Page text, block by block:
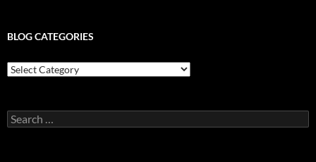
BLOG CATEGORIES
Blog
Categories
Search
for: